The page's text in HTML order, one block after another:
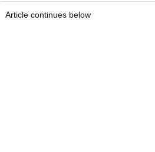
Article continues below